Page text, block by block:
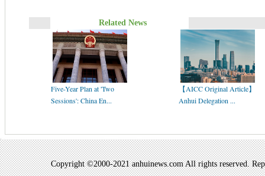
Related News
Five-Year Plan at 'Two
Sessions': China En...
【AICC Original Article】
Anhui Delegation ...
Copyright ©2000-2021 anhuinews.com All rights reserved.